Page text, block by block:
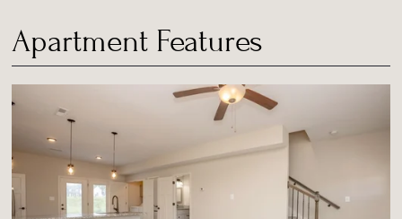
Apartment Features